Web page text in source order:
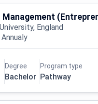
Management
England
Annualy
Degree
Bachelor
Program type
Pathway